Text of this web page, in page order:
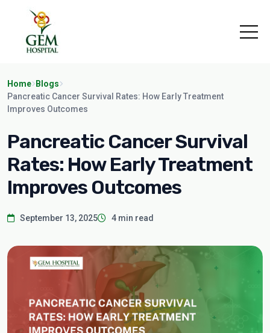
Home
Blogs
Pancreatic Cancer Survival Rates: How Early Treatment
Improves Outcomes
Pancreatic Cancer Survival
Rates: How Early Treatment
Improves Outcomes
September 13, 2025 4 min read